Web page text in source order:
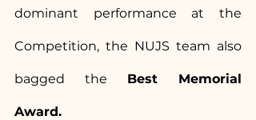
dominant performance at the
Competition, the NUJS team also
bagged the Best Memorial
Award.